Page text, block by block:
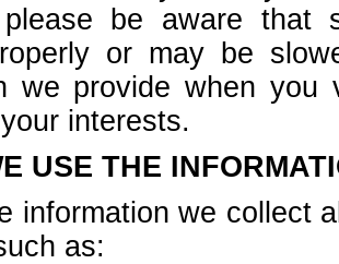
please be aware that
or may be
we provide when
interests.
USE THE
information we collect
as: